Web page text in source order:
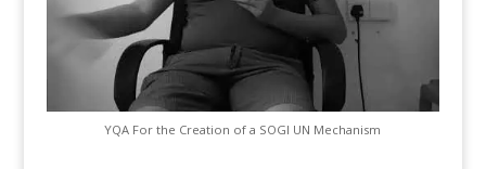
YQA For the Creation of a SOGI UN Mechanism